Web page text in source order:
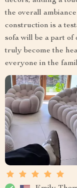
the overall
construction is a
sofa will be a part
truly become the
everyone in the